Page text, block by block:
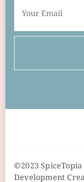
©2023
Development